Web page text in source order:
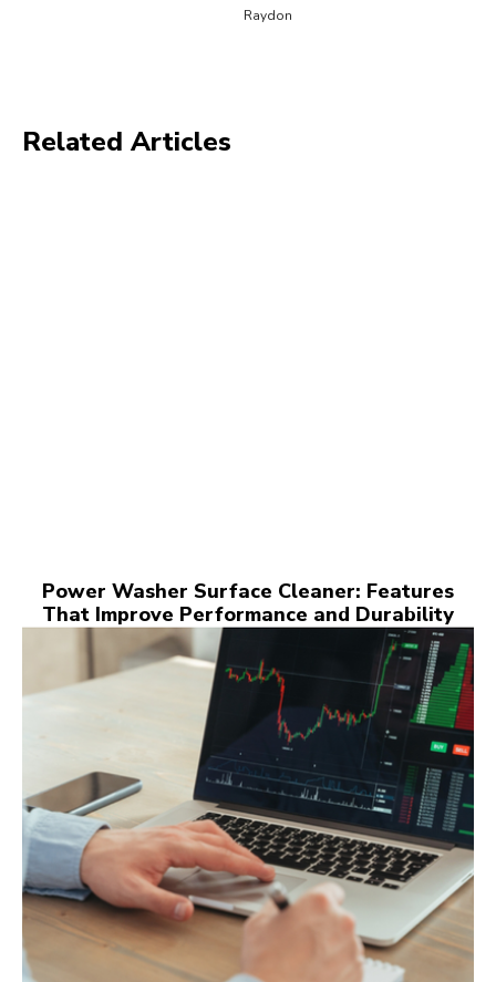
Raydon
Related Articles
Power Washer Surface Cleaner: Features
That Improve Performance and Durability